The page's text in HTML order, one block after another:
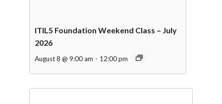
ITIL5 Foundation Weekend Class – July
2026
August 8 @ 9:00 am - 12:00 pm